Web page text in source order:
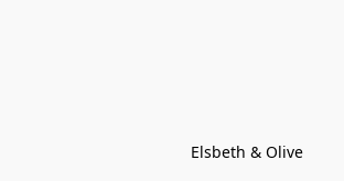
Elsbeth & Olive